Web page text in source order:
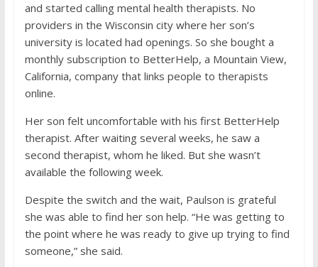
and started calling mental health therapists. No
providers in the Wisconsin city where her son’s
university is located had openings. So she bought a
monthly subscription to BetterHelp, a Mountain View,
California, company that links people to therapists
online.
Her son felt uncomfortable with his first BetterHelp
therapist. After waiting several weeks, he saw a
second therapist, whom he liked. But she wasn’t
available the following week.
Despite the switch and the wait, Paulson is grateful
she was able to find her son help. “He was getting to
the point where he was ready to give up trying to find
someone,” she said.